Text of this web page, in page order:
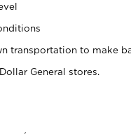
transportation to make
General stores.